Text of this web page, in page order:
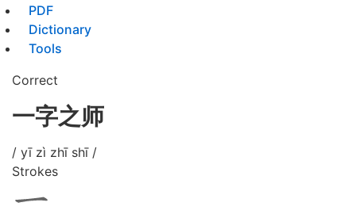
PDF
Dictionary
Tools
Correct
一字之师
/ yī zì zhī shī /
Strokes